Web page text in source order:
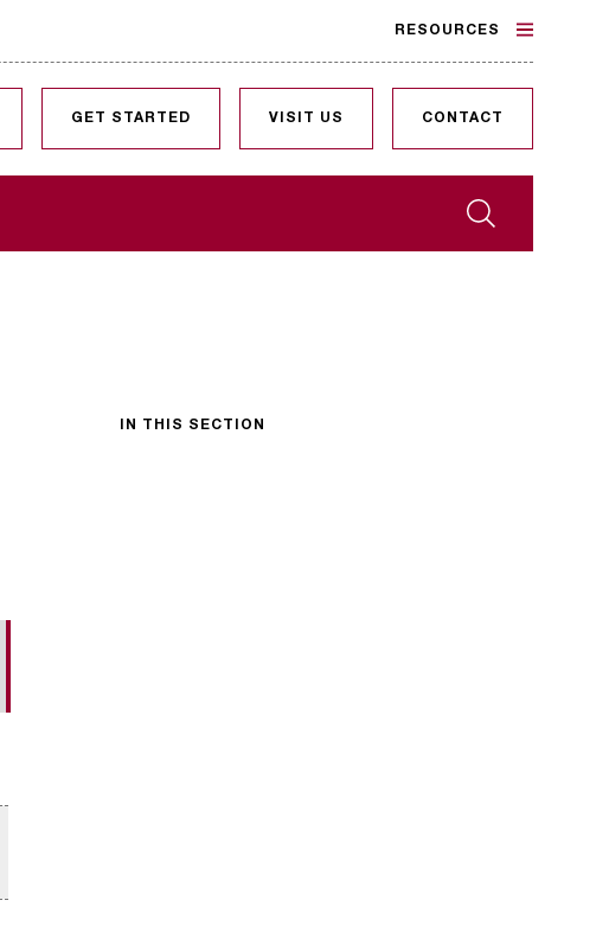
Search
GET STARTED VISIT US CONTACT
RESOURCES
IN THIS SECTION